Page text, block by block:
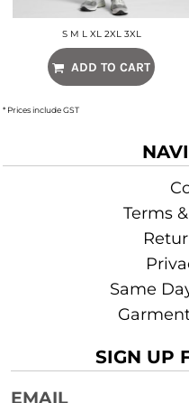
S M L XL 2XL 3XL
ADD TO CART
* Prices include GST
Terms
Same
SIGN UP
EMAIL